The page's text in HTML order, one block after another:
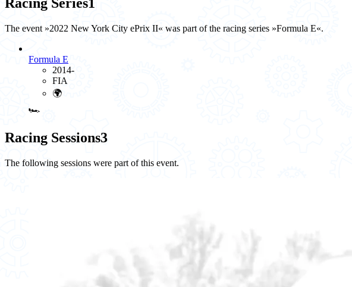
The event »2022 New York City ePrix II« was part of the racing series »Formula E«.
Formula E
2014-
FIA
🌍
🏎️
Racing Sessions3
The following sessions were part of this event.